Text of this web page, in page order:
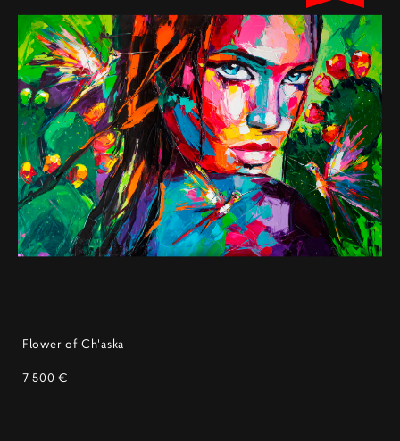
Flower of Ch'aska
7 500 €